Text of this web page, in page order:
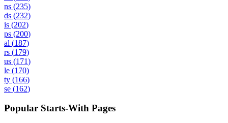
ns (235)
ds (232)
is (202)
ps (200)
al (187)
rs (179)
us (171)
le (170)
ty (166)
se (162)
Popular Starts-With Pages